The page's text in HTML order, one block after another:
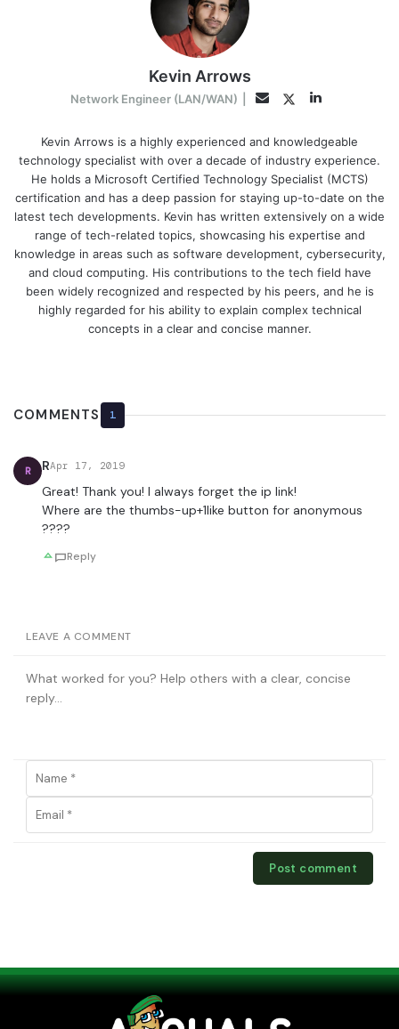
Kevin Arrows
Network Engineer (LAN/WAN) EmailTwitterLinkedIn
Kevin Arrows is a highly experienced and knowledgeable
technology specialist with over a decade of industry experience.
He holds a Microsoft Certified Technology Specialist (MCTS)
certification and has a deep passion for staying up-to-date on the
latest tech developments. Kevin has written extensively on a wide
range of tech-related topics, showcasing his expertise and
knowledge in areas such as software development, cybersecurity,
and cloud computing. His contributions to the tech field have
been widely recognized and respected by his peers, and he is
highly regarded for his ability to explain complex technical
concepts in a clear and concise manner.
COMMENTS 1
R RApr 17, 2019
Great! Thank you! I always forget the ip link!
Where are the thumbs-up+1like button for anonymous
????
Reply
LEAVE A COMMENT